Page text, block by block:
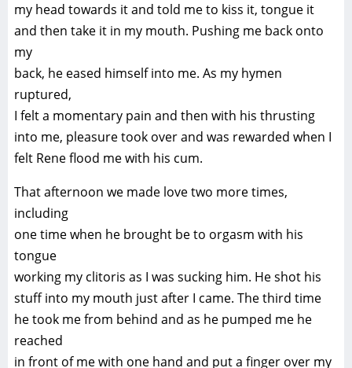
my head towards it and told me to kiss it, tongue it
and then take it in my mouth. Pushing me back onto
my
back, he eased himself into me. As my hymen
ruptured,
I felt a momentary pain and then with his thrusting
into me, pleasure took over and was rewarded when I
felt Rene flood me with his cum.
That afternoon we made love two more times,
including
one time when he brought be to orgasm with his
tongue
working my clitoris as I was sucking him. He shot his
stuff into my mouth just after I came. The third time
he took me from behind and as he pumped me he
reached
in front of me with one hand and put a finger over my